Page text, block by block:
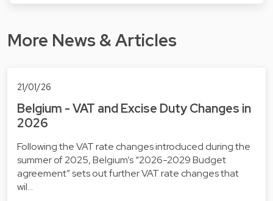
More News & Articles
21/01/26
Belgium - VAT and Excise Duty Changes in
2026
Following the VAT rate changes introduced during the
summer of 2025, Belgium’s “2026-2029 Budget
agreement” sets out further VAT rate changes that
wil…